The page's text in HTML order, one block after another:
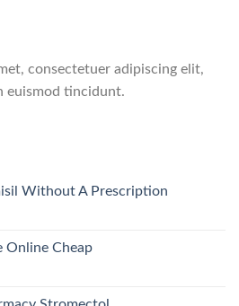
consectetuer adipiscing elit,
euismod tincidunt.
Without A Prescription
Online Cheap